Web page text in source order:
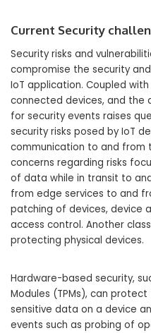
Current Security
Security risks and
compromise the security
IoT application. Coupled
connected devices, and
for security events raises
security risks posed by IoT
communication to and from
concerns regarding risks
of data while in transit to
from edge services to and
patching of devices, device
access control. Another
protecting physical devices.
Hardware-based security,
Modules (TPMs), can
sensitive data on a device
events such as probing of